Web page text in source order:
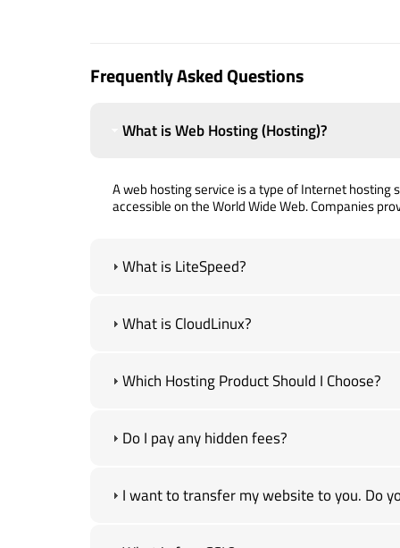
Frequently Asked Questions
What is Web Hosting (Hosting)?
A web hosting service is a type of Internet
accessible on the World Wide Web. Companies
What is LiteSpeed?
What is CloudLinux?
Which Hosting Product Should I Choose?
Do I pay any hidden fees?
I want to transfer my website to you. Do